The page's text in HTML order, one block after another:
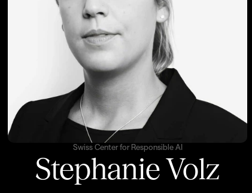
Swiss Center for Responsible AI
Stephanie Volz